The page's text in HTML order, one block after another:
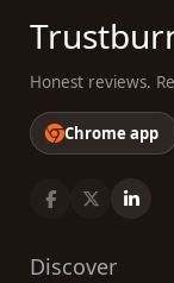
Honest reviews.
Chrome app
Discover